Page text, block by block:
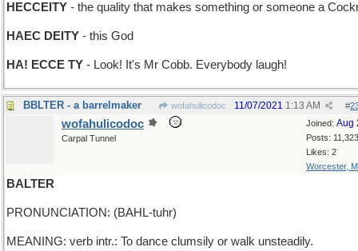
HECCEITY - the quality that makes something or someone a
HAEC DEITY - this God
HA! ECCE TY - Look! It's Mr Cobb. Everybody laugh!
BBLTER - a barrelmaker wofahulicodoc #
11/07/2021 1:13 AM
Joined: Aug
Posts: 11,323
Likes: 2
Worcester,
wofahulicodoc
Carpal Tunnel
BALTER
PRONUNCIATION: (BAHL-tuhr)
MEANING: verb intr.: To dance clumsily or walk unsteadily.